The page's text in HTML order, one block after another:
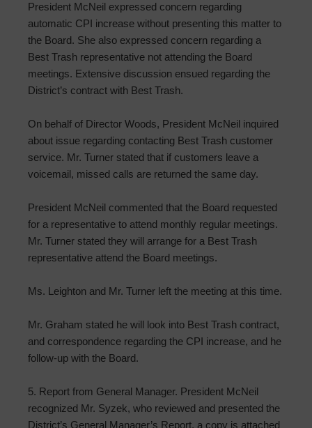
President McNeil expressed concern regarding
automatic CPI increase without presenting this matter to
the Board. She also expressed concern regarding a
Best Trash representative not attending the Board
meetings. Extensive discussion ensued regarding the
District’s contract with Best Trash.
On behalf of Director Woods, President McNeil inquired
about issue regarding contacting Best Trash customer
service. Mr. Turner stated that if customers leave a
voicemail, missed calls are returned the same day.
President McNeil commented that the Board requested
for a representative to attend monthly regular meetings.
Mr. Turner stated they will arrange for a Best Trash
representative attend the Board meetings.
Ms. Leighton and Mr. Turner left the meeting at this time.
Mr. Graham stated he will look into Best Trash contract,
and correspondence regarding the CPI increase, and he
follow-up with the Board.
5. Report from General Manager. President McNeil
recognized Mr. Syzek, who reviewed and presented the
District’s General Manager’s Report, a copy is attached